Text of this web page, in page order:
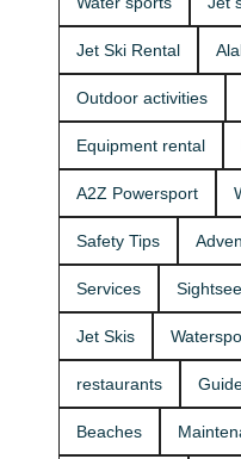
that
(and
ride
Jet Ski Rental
Outdoor activities
Equipment rental
A2Z Powersport
Safety Tips
Services
Jet Skis
restaurants
Beaches